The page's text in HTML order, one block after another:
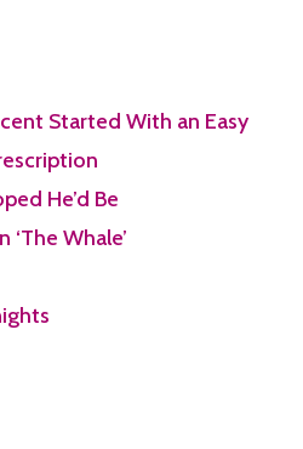
Started With an Easy
He’d Be
‘The Whale’